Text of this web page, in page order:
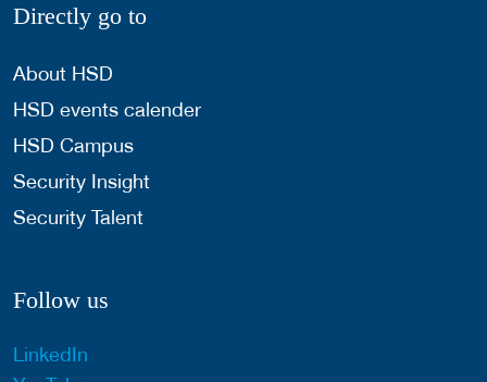
Directly go to
About HSD
HSD events calender
HSD Campus
Security Insight
Security Talent
Follow us
LinkedIn